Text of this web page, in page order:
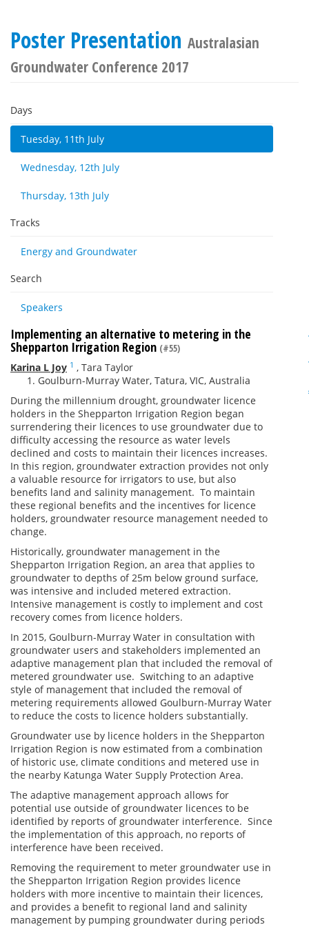
Poster Presentation Australasian
Groundwater Conference 2017
Days
Tuesday, 11th July
Wednesday, 12th July
Thursday, 13th July
Tracks
Energy and Groundwater
Search
Speakers
Implementing an alternative to metering in the
Shepparton Irrigation Region (#55)
Karina L Joy 1 , Tara Taylor
Goulburn-Murray Water, Tatura, VIC, Australia
During the millennium drought, groundwater licence
holders in the Shepparton Irrigation Region began
surrendering their licences to use groundwater due to
difficulty accessing the resource as water levels
declined and costs to maintain their licences increases.
In this region, groundwater extraction provides not only
a valuable resource for irrigators to use, but also
benefits land and salinity management. To maintain
these regional benefits and the incentives for licence
holders, groundwater resource management needed to
change.
Historically, groundwater management in the
Shepparton Irrigation Region, an area that applies to
groundwater to depths of 25m below ground surface,
was intensive and included metered extraction.
Intensive management is costly to implement and cost
recovery comes from licence holders.
In 2015, Goulburn-Murray Water in consultation with
groundwater users and stakeholders implemented an
adaptive management plan that included the removal of
metered groundwater use. Switching to an adaptive
style of management that included the removal of
metering requirements allowed Goulburn-Murray Water
to reduce the costs to licence holders substantially.
Groundwater use by licence holders in the Shepparton
Irrigation Region is now estimated from a combination
of historic use, climate conditions and metered use in
the nearby Katunga Water Supply Protection Area.
The adaptive management approach allows for
potential use outside of groundwater licences to be
identified by reports of groundwater interference. Since
the implementation of this approach, no reports of
interference have been received.
Removing the requirement to meter groundwater use in
the Shepparton Irrigation Region provides licence
holders with more incentive to maintain their licences,
and provides a benefit to regional land and salinity
management by pumping groundwater during periods